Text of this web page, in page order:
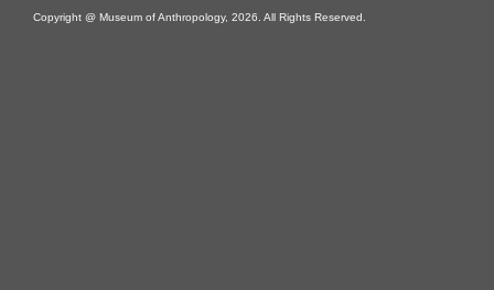
Copyright @ Museum of Anthropology, 2026. All Rights Reserved.